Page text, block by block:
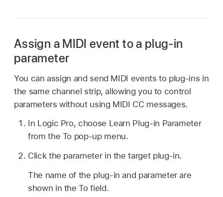
Assign a MIDI event to a plug-in
parameter
You can assign and send MIDI events to plug-ins in
the same channel strip, allowing you to control
parameters without using MIDI CC messages.
In Logic Pro, choose Learn Plug-in Parameter
from the To pop-up menu.
Click the parameter in the target plug-in.
The name of the plug-in and parameter are
shown in the To field.